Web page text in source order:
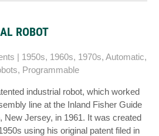
ROBOT
| 1950s, 1960s, 1970s, Automatic,
, Programmable
industrial robot, which worked
line at the Inland Fisher Guide
New Jersey, in 1961. It was created
using his original patent filed in